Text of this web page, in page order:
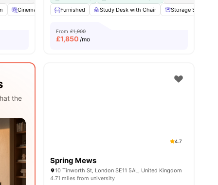
Cinema Games Room View all 26amenities
Furnished
Study Desk with Chair Storage Space
From £1,900
£1,850 /mo
the
4.7
Spring Mews
10 Tinworth St, London SE11 5AL, United Kingdom
4.71 miles from university